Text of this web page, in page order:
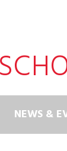
NEWS &